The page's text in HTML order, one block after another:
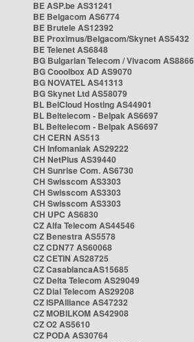
BE ASP.be AS31241
BE Belgacom AS6774
BE Brutele AS12392
BE Proximus/Belgacom/Skynet AS5432
BE Telenet AS6848
BG Bulgarian Telecom / Vivacom AS8866
BG Cooolbox AD AS9070
BG NOVATEL AS41313
BG Skynet Ltd AS58079
BL BelCloud Hosting AS44901
BL Beltelecom - Belpak AS6697
BL Beltelecom - Belpak AS6697
CH CERN AS513
CH Infomaniak AS29222
CH NetPlus AS39440
CH Sunrise Com. AS6730
CH Swisscom AS3303
CH Swisscom AS3303
CH Swisscom AS3303
CH UPC AS6830
CZ Alfa Telecom AS44546
CZ Benestra AS5578
CZ CDN77 AS60068
CZ CETIN AS28725
CZ CasablancaAS15685
CZ Delta Telecom AS29049
CZ Dial Telecom AS29208
CZ ISPAlliance AS47232
CZ MOBILKOM AS42908
CZ O2 AS5610
CZ PODA AS30764